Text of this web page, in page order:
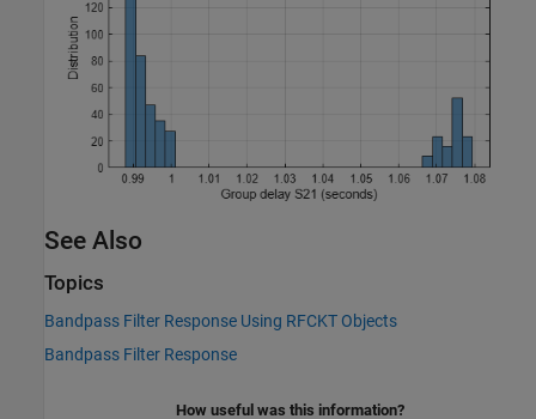
See Also
Topics
Bandpass Filter Response Using RFCKT Objects
Bandpass Filter Response
How useful was this information?